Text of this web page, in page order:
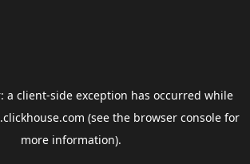
a client-side exception has occurred while
(see the browser consolefor
more information).